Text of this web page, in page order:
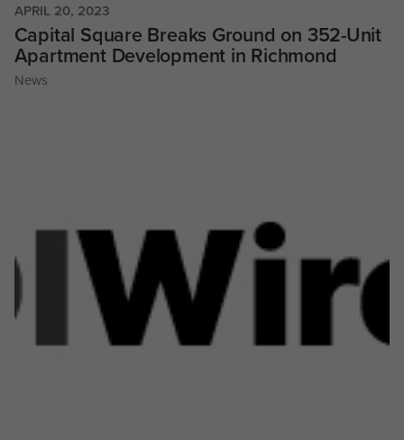
APRIL 20, 2023
Capital Square Breaks Ground on 352-Unit
Apartment Development in Richmond
News